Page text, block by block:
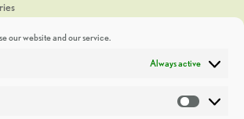
our website and our service.
Always active